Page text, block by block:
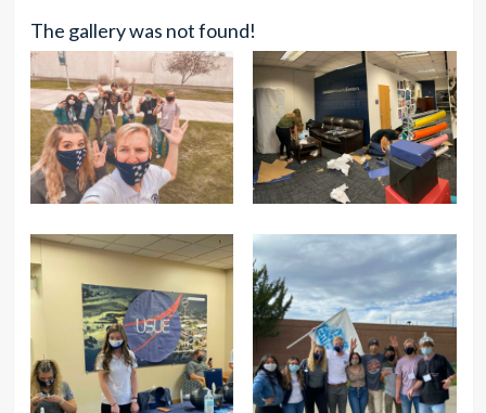
The gallery was not found!